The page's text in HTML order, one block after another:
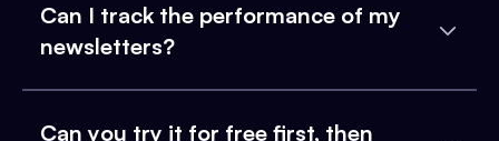
Can I track the performance of my
newsletters?
Can you try it for free first, then